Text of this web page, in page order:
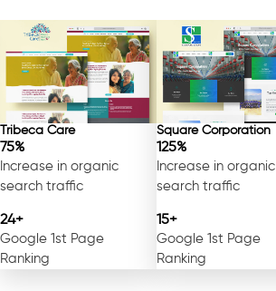
Tribeca Care
75%
Increase in organic
search traffic
24+
Google 1st Page
Ranking
Square Corporation
125%
Increase in organic
search traffic
15+
Google 1st Page
Ranking